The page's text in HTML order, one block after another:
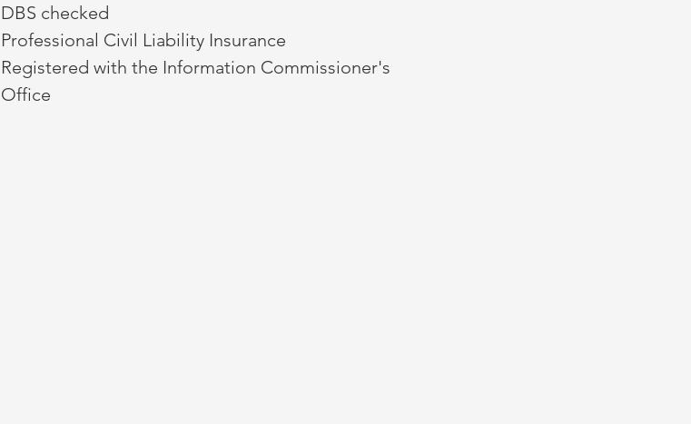
DBS checked
Professional Civil Liability Insurance
Registered with the Information Commissioner's
Office